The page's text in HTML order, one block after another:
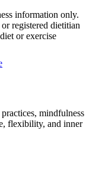
information only.
registered dietitian
or exercise
mindfulness
flexibility, and inner